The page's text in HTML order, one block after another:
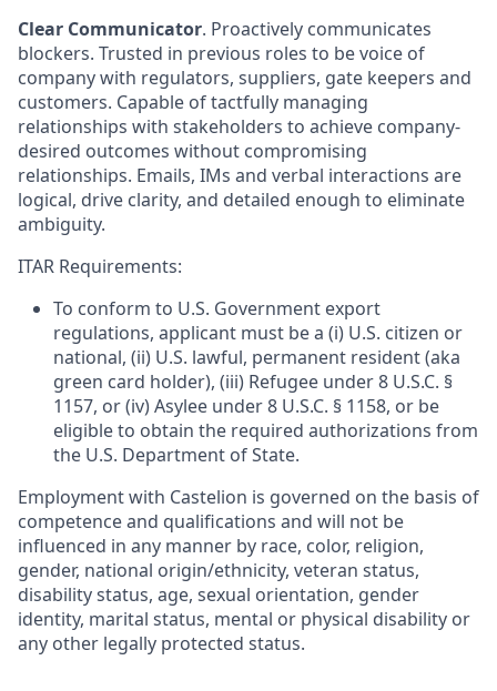
Clear Communicator. Proactively communicates
blockers. Trusted in previous roles to be voice of
company with regulators, suppliers, gate keepers and
customers. Capable of tactfully managing
relationships with stakeholders to achieve company-
desired outcomes without compromising
relationships. Emails, IMs and verbal interactions are
logical, drive clarity, and detailed enough to eliminate
ambiguity.
ITAR Requirements:
To conform to U.S. Government export
regulations, applicant must be a (i) U.S. citizen or
national, (ii) U.S. lawful, permanent resident (aka
green card holder), (iii) Refugee under 8 U.S.C. §
1157, or (iv) Asylee under 8 U.S.C. § 1158, or be
eligible to obtain the required authorizations from
the U.S. Department of State.
Employment with Castelion is governed on the basis of
competence and qualifications and will not be
influenced in any manner by race, color, religion,
gender, national origin/ethnicity, veteran status,
disability status, age, sexual orientation, gender
identity, marital status, mental or physical disability or
any other legally protected status.